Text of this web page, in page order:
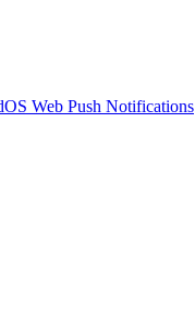
Web Push Notifications